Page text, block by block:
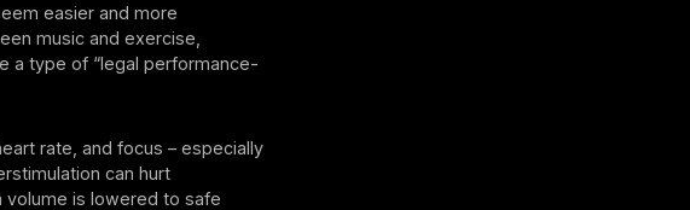
easier and more
music and exercise,
a type of “legal performance-
rate, and focus – especially
can hurt
volume is lowered to safe